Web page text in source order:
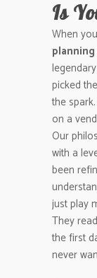
Is
When
picked
the
on a
Our
with a
been
just play
They
the first
never